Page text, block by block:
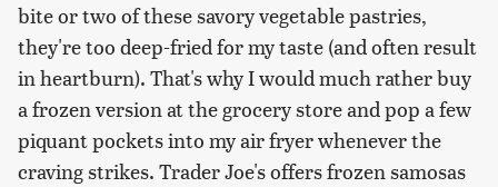
bite or two of these savory vegetable pastries,
they're too deep-fried for my taste (and often result
in heartburn). That's why I would much rather buy
a frozen version at the grocery store and pop a few
piquant pockets into my air fryer whenever the
craving strikes. Trader Joe's offers frozen samosas